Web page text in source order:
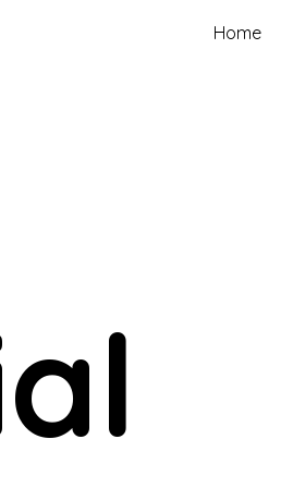
Home